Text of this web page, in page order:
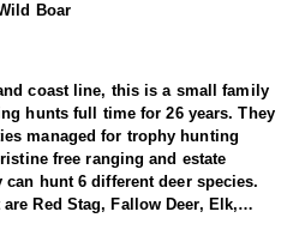
Boar
coast line, this is a small family
hunts full time for 26 years. They
managed for trophy hunting
free ranging and estate
hunt 6 different deer species.
Red Stag, Fallow Deer, Elk,
Deer. You can also pursue